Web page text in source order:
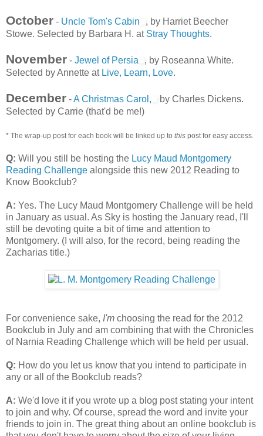
October - Uncle Tom's Cabin
, by Harriet Beecher
Stowe. Selected by Barbara H. at Stray Thoughts.
November - Jewel of Persia
, by Roseanna White.
Selected by Annette at Live, Learn, Love.
December -A Christmas Carol,
by Charles Dickens.
Selected by Carrie (that'd be me!)
* The wrap-up post for each book will be linked up to this post for easy access.
Q: Will you still be hosting the Lucy Maud Montgomery
Reading Challenge alongside this new 2012 Reading to
Know Bookclub?
A: Yes. The Lucy Maud Montgomery Challenge will be held
in January as usual. As Sky is hosting the January read, I'll
still be devoting quite a bit of time and attention to
Montgomery. (I will also, for the record, being reading the
Zacharias title.)
For convenience sake, I'm choosing the read for the 2012
Bookclub in July and am combining that with the Chronicles
of Narnia Reading Challenge which will be held per usual.
Q: How do you let us know that you intend to participate in
any or all of the Bookclub reads?
A: We'd love it if you wrote up a blog post stating your intent
to join and why. Of course, spread the word and invite your
friends to join in. The great thing about an online bookclub is